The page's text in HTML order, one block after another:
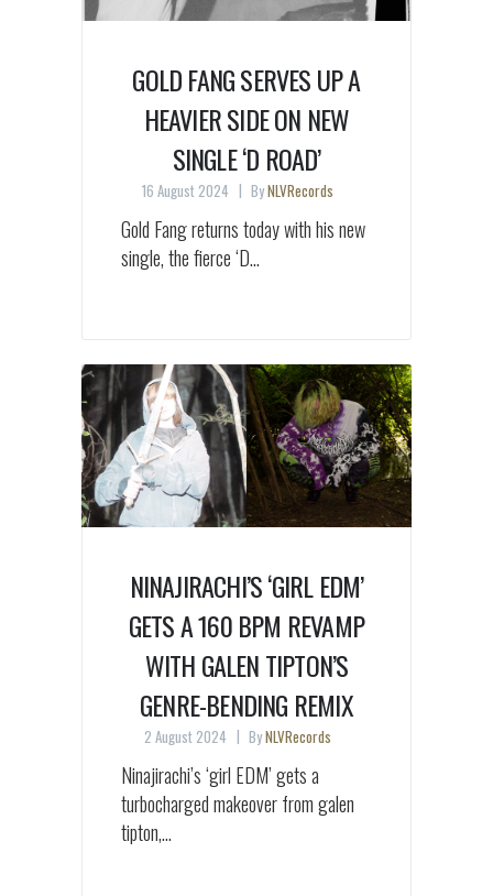
GOLD FANG SERVES UP A
HEAVIER SIDE ON NEW
SINGLE ‘D ROAD’
16 August 2024 ByNLVRecords
Gold Fang returns today with his new
single, the fierce ‘D...
NINAJIRACHI’S ‘GIRL EDM’
GETS A 160 BPM REVAMP
WITH GALEN TIPTON’S
GENRE-BENDING REMIX
2 August 2024 ByNLVRecords
Ninajirachi’s ‘girl EDM’ gets a
turbocharged makeover from galen
tipton,...